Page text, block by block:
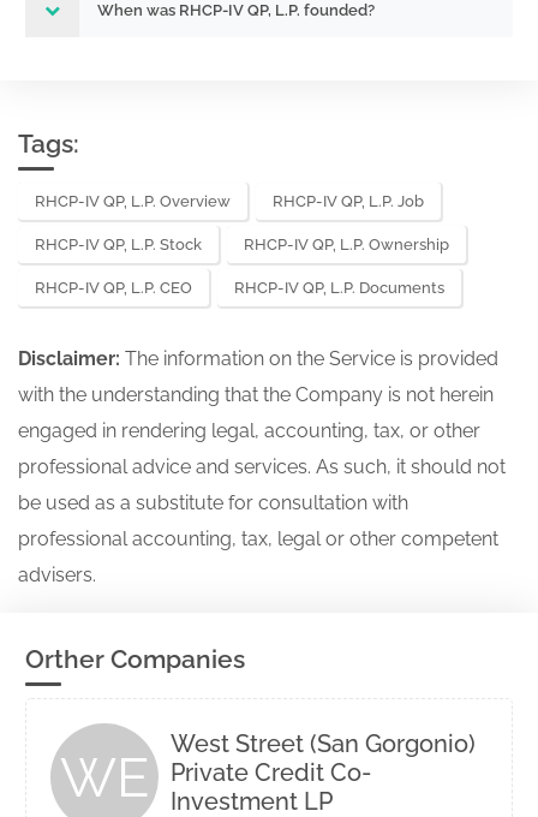
When was RHCP-IV QP, L.P. founded?
Tags:
RHCP-IV QP, L.P. Overview RHCP-IV QP, L.P. Job
RHCP-IV QP, L.P. Stock RHCP-IV QP, L.P. Ownership
RHCP-IV QP, L.P. CEO RHCP-IV QP, L.P. Documents
Disclaimer: The information on the Service is provided
with the understanding that the Company is not herein
engaged in rendering legal, accounting, tax, or other
professional advice and services. As such, it should not
be used as a substitute for consultation with
professional accounting, tax, legal or other competent
advisers.
Orther Companies
WE
West Street (San Gorgonio)
Private Credit Co-
Investment LP